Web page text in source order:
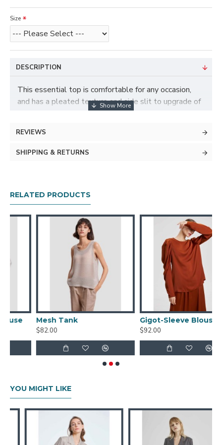
Size
DESCRIPTION
This essential top is comfortable for any occasion,
and has a pleated texture and side slit to upgrade of
an otherwise basic design. Its simplicity makes it a
a casual-chic look.
Acetate 96%
REVIEWS
SHIPPING & RETURNS
RELATED PRODUCTS
Mesh Tank
Gigot-Sleeve Blouse
YOU MIGHT LIKE